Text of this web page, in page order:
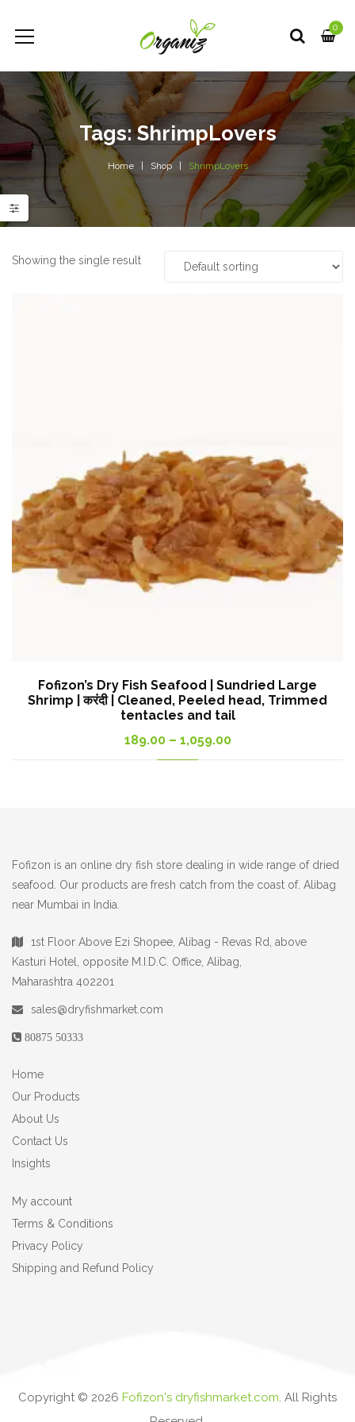
0
Tags: ShrimpLovers
Home Shop ShrimpLovers
Showing the single result
Fofizon’s Dry Fish Seafood | Sundried Large
Shrimp | करंदी | Cleaned, Peeled head, Trimmed
tentacles and tail
189.00 – 1,059.00Price
Fofizon is an online dry fish store dealing in wide range of dried
seafood. Our products are fresh catch from the coast of. Alibag
near Mumbai in India.
1st Floor Above Ezi Shopee, Alibag - Revas Rd, above
Kasturi Hotel, opposite M.I.D.C. Office, Alibag,
Maharashtra 402201
sales@dryfishmarket.com
80875 50333
Home
Our Products
About Us
Contact Us
Insights
My account
Terms & Conditions
Privacy Policy
Shipping and Refund Policy
Copyright © 2026 Fofizon's dryfishmarket.com. All Rights